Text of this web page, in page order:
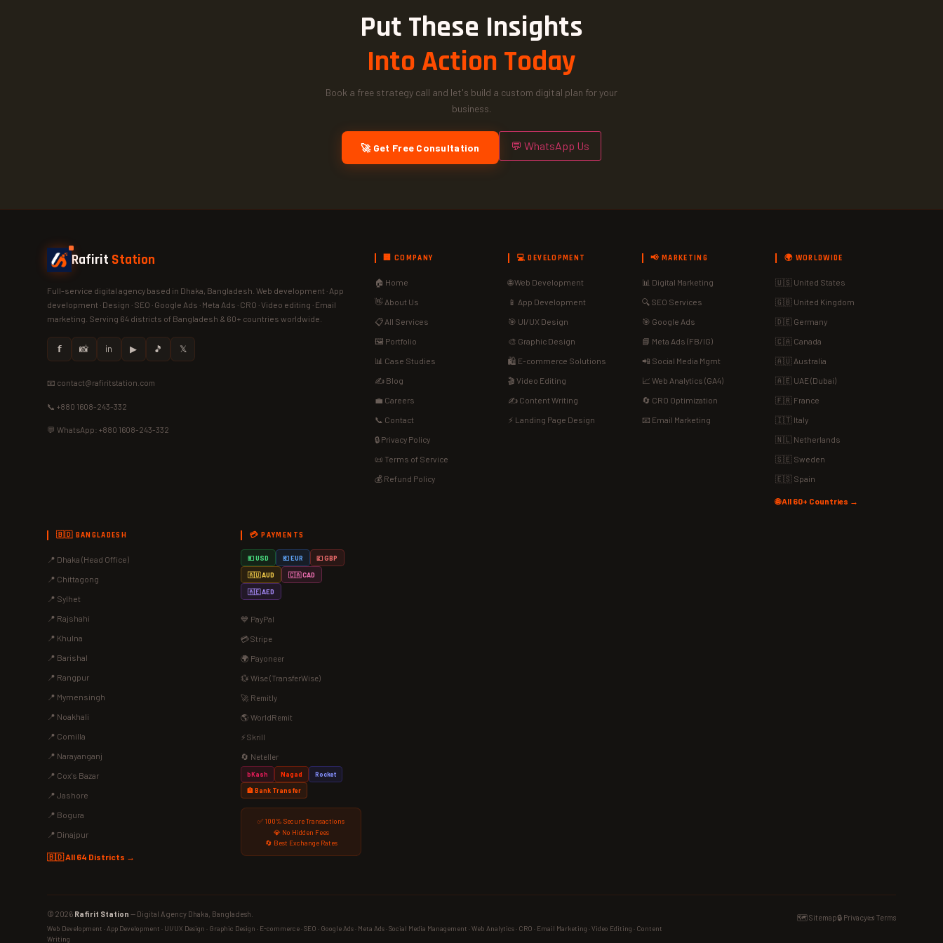
Put These Insights
Into Action Today
Book a free strategy call and let's build a custom digital plan for your
business.
🚀 Get Free Consultation 💬 WhatsApp Us
Rafirit Station
Full-service digital agency based in Dhaka, Bangladesh. Web development · App
development · Design · SEO · Google Ads · Meta Ads · CRO · Video editing · Email
marketing. Serving 64 districts of Bangladesh & 60+ countries worldwide.
𝗳 📸 in ▶ 🎵 𝕏
📧 contact@rafiritstation.com
📞 +880 1608-243-332
💬 WhatsApp: +880 1608-243-332
🏢 COMPANY
🏠 Home
👋 About Us
📋 All Services
🖼️ Portfolio
📊 Case Studies
✍️ Blog
💼 Careers
📞 Contact
🔒 Privacy Policy
📜 Terms of Service
💰 Refund Policy
💻 DEVELOPMENT
🌐 Web Development
📱 App Development
🎯 UI/UX Design
🎨 Graphic Design
🛍️ E-commerce Solutions
🎬 Video Editing
✍️ Content Writing
⚡ Landing Page Design
📢 MARKETING
📊 Digital Marketing
🔍 SEO Services
🎯 Google Ads
📘 Meta Ads (FB/IG)
📲 Social Media Mgmt
📈 Web Analytics (GA4)
🔄 CRO Optimization
📧 Email Marketing
🌍 WORLDWIDE
🇺🇸 United States
🇬🇧 United Kingdom
🇩🇪 Germany
🇨🇦 Canada
🇦🇺 Australia
🇦🇪 UAE (Dubai)
🇫🇷 France
🇮🇹 Italy
🇳🇱 Netherlands
🇸🇪 Sweden
🇪🇸 Spain
🌐 All 60+ Countries →
🇧🇩 BANGLADESH
📍 Dhaka (Head Office)
📍 Chittagong
📍 Sylhet
📍 Rajshahi
📍 Khulna
📍 Barishal
📍 Rangpur
📍 Mymensingh
📍 Noakhali
📍 Comilla
📍 Narayanganj
📍 Cox's Bazar
📍 Jashore
📍 Bogura
📍 Dinajpur
🇧🇩 All 64 Districts →
💳 PAYMENTS
💵 USD 💶 EUR 💷 GBP
🇦🇺 AUD 🇨🇦 CAD
🇦🇪 AED
💙 PayPal
💳 Stripe
🌍 Payoneer
💱 Wise (TransferWise)
🚀 Remitly
🌎 WorldRemit
⚡ Skrill
🔄 Neteller
bKash Nagad Rocket
🏦 Bank Transfer
✅ 100% Secure Transactions
💎 No Hidden Fees
🔄 Best Exchange Rates
© 2026 Rafirit Station — Digital Agency Dhaka, Bangladesh.
Web Development · App Development · UI/UX Design · Graphic Design · E-commerce · SEO · Google Ads · Meta Ads · Social Media Management · Web Analytics · CRO · Email Marketing · Video Editing · Content
Writing
🗺️ Sitemap🔒 Privacy📜 Terms